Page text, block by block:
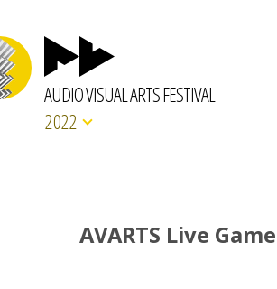
AUDIO VISUAL ARTS FESTIVAL
2022
AVARTS Live